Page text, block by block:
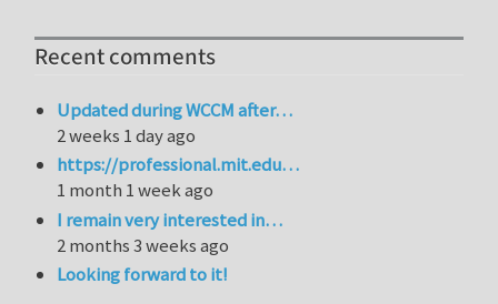
Recent comments
Updated during WCCM after…
2 weeks 1 day ago
https://professional.mit.edu…
1 month 1 week ago
I remain very interested in…
2 months 3 weeks ago
Looking forward to it!